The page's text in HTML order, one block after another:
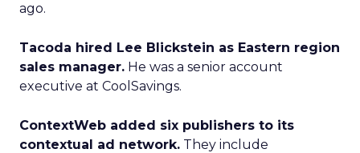
ago.
Tacoda hired Lee Blickstein as Eastern region
sales manager. He was a senior account
executive at CoolSavings.
ContextWeb added six publishers to its
contextual ad network. They include